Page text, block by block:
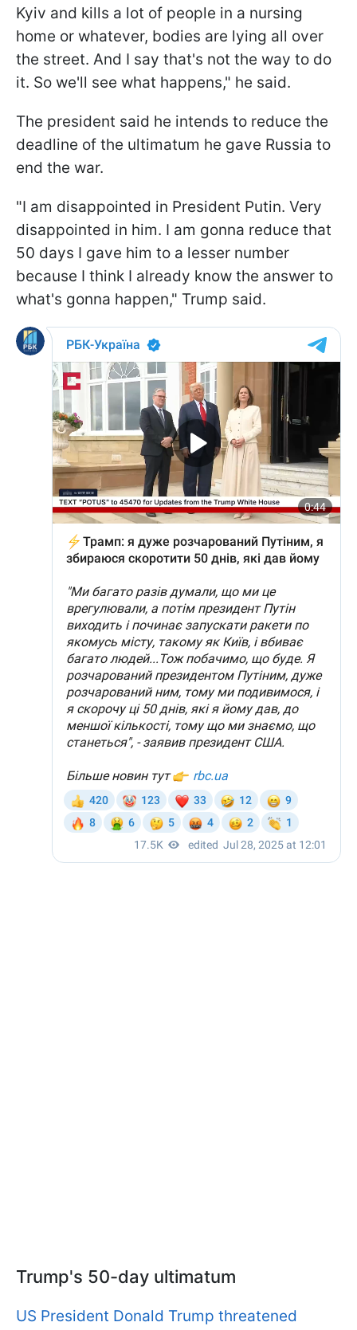
Kyiv and kills a lot of people in a nursing
home or whatever, bodies are lying all over
the street. And I say that's not the way to do
it. So we'll see what happens," he said.
The president said he intends to reduce the
deadline of the ultimatum he gave Russia to
end the war.
"I am disappointed in President Putin. Very
disappointed in him. I am gonna reduce that
50 days I gave him to a lesser number
because I think I already know the answer to
what's gonna happen," Trump said.
Trump's 50-day ultimatum
US President Donald Trump threatened